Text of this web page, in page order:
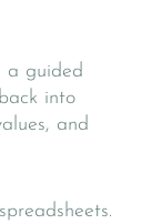
a guided
into
and